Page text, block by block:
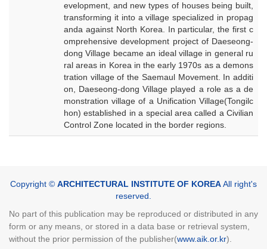
evelopment, and new types of houses being built,
transforming it into a village specialized in propag
anda against North Korea. In particular, the first c
omprehensive development project of Daeseong-
dong Village became an ideal village in general ru
ral areas in Korea in the early 1970s as a demons
tration village of the Saemaul Movement. In additi
on, Daeseong-dong Village played a role as a de
monstration village of a Unification Village(Tongilc
hon) established in a special area called a Civilian
Control Zone located in the border regions.
Copyright © ARCHITECTURAL INSTITUTE OF KOREAAll right's
reserved.
No part of this publication may be reproduced or distributed in any
form or any means, or stored in a data base or retrieval system,
without the prior permission of the publisher(www.aik.or.kr).